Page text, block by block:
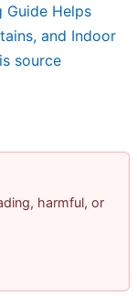
Guide Helps
and Indoor
source
harmful, or